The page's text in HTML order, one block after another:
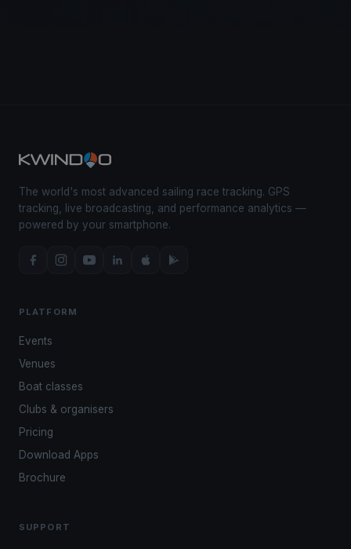
The world's most advanced sailing race tracking. GPS
tracking, live broadcasting, and performance analytics —
powered by your smartphone.
PLATFORM
Events
Venues
Boat classes
Clubs & organisers
Pricing
Download Apps
Brochure
SUPPORT